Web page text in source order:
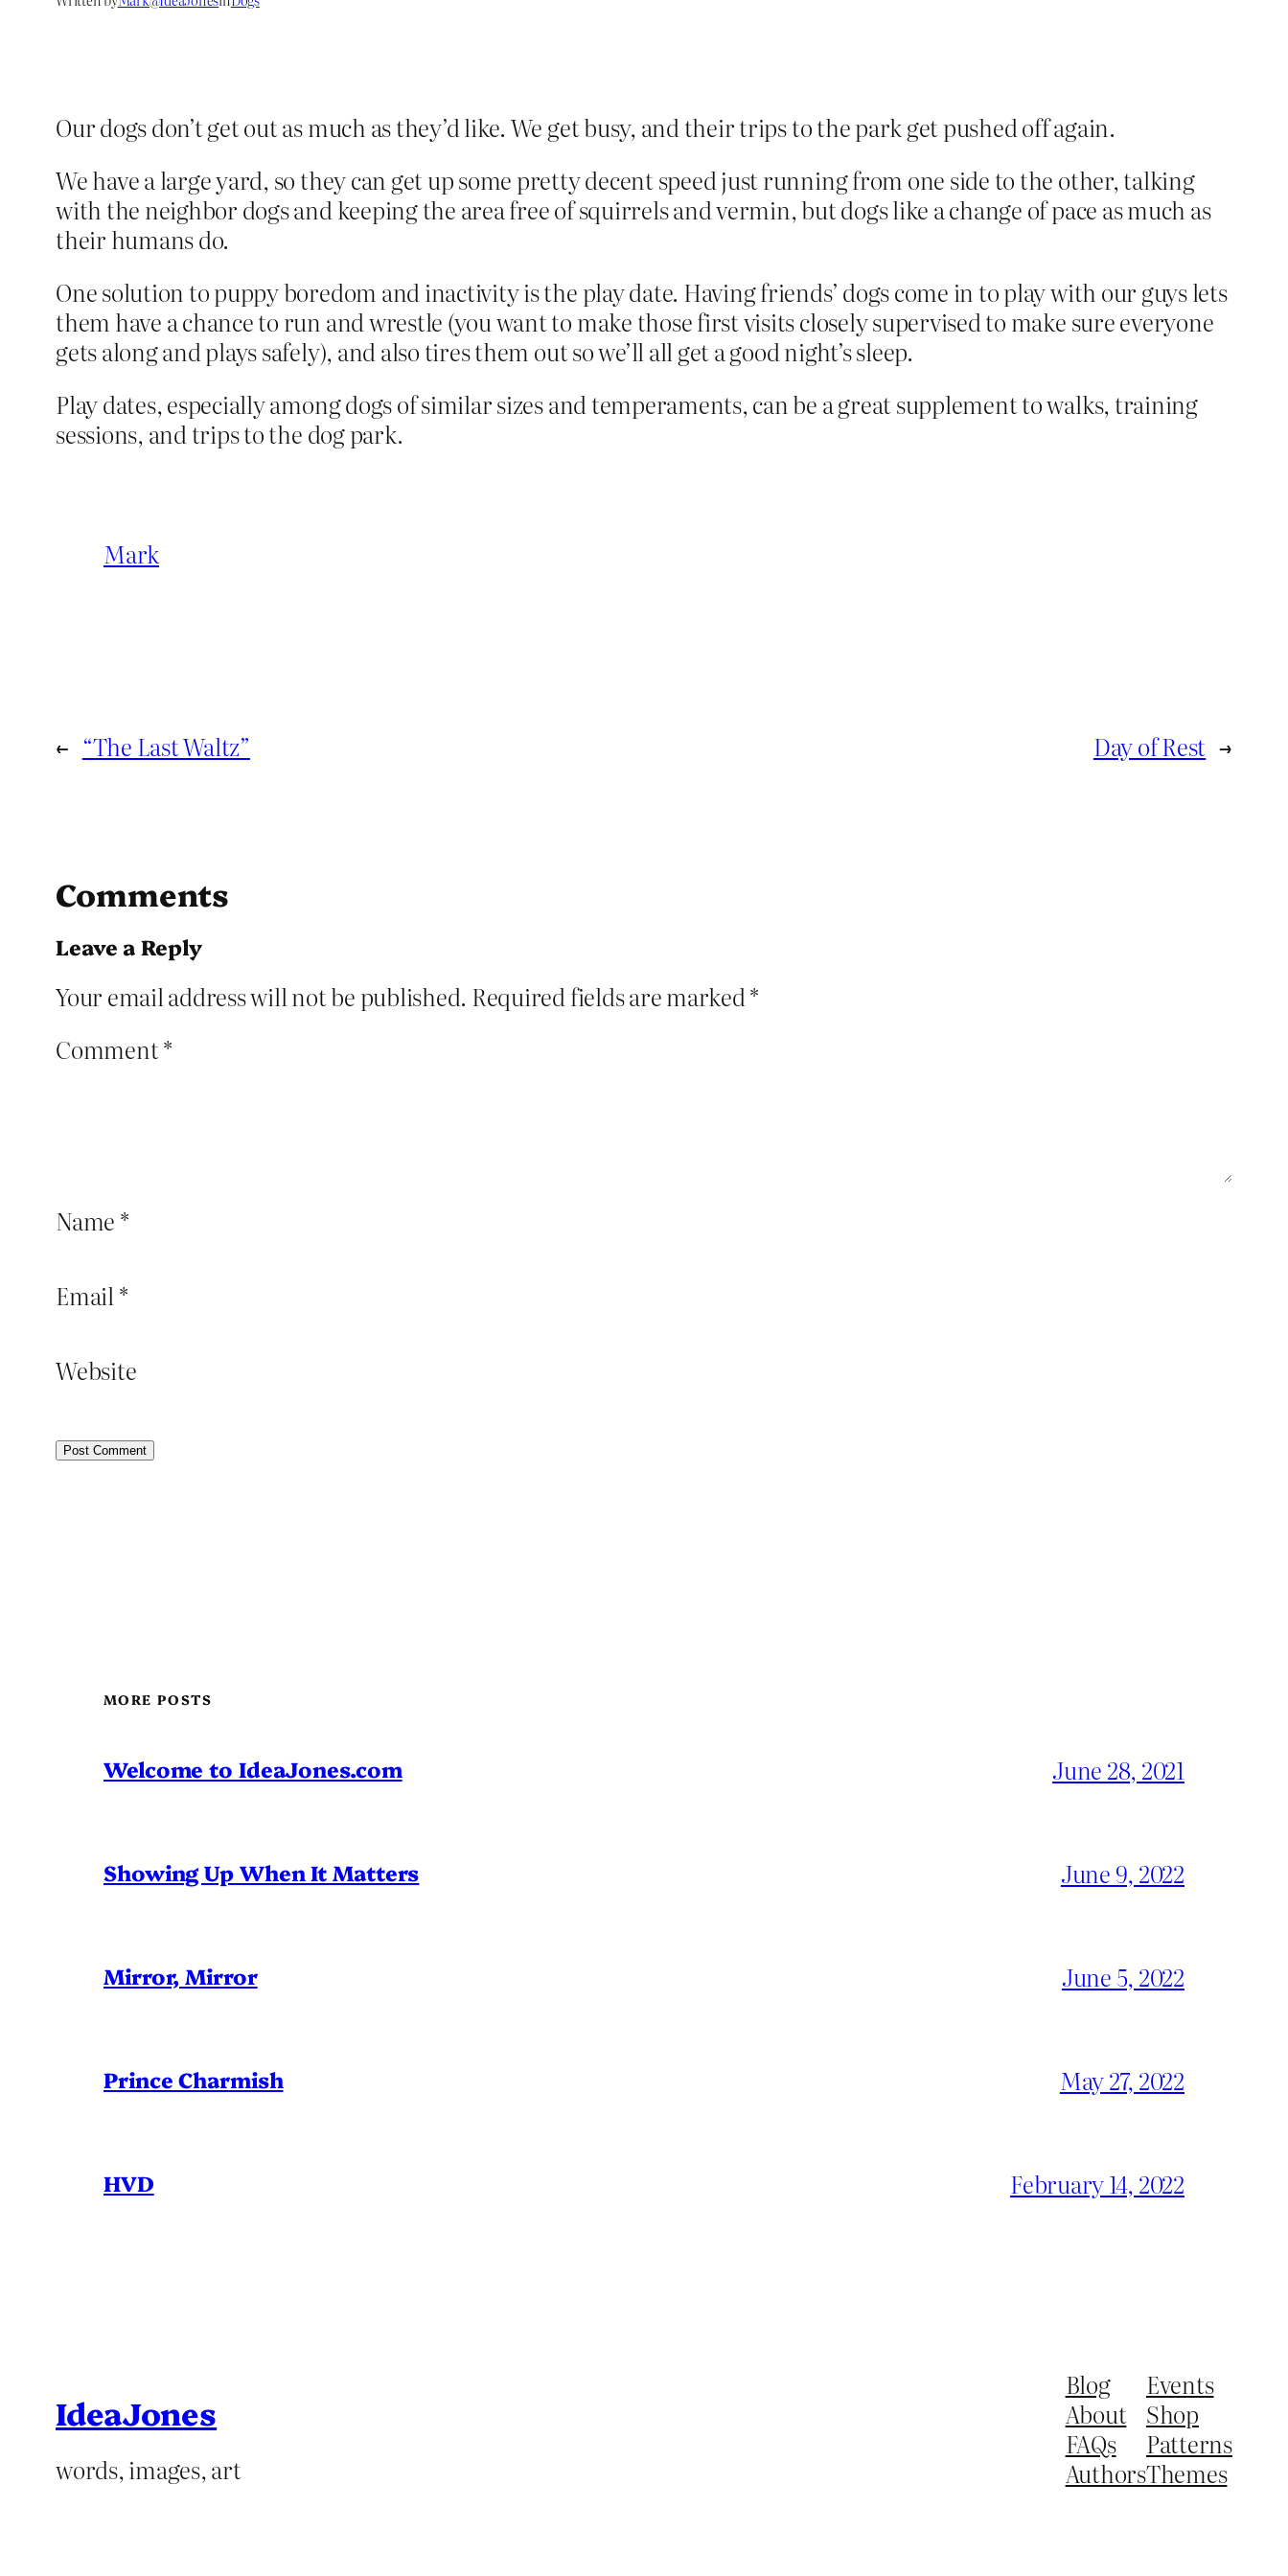
Our dogs don’t get out as much as they’d like. We get busy, and their trips to the park get pushed off again.
We have a large yard, so they can get up some pretty decent speed just running from one side to the other, talking
with the neighbor dogs and keeping the area free of squirrels and vermin, but dogs like a change of pace as much as
their humans do.
One solution to puppy boredom and inactivity is the play date. Having friends’ dogs come in to play with our guys lets
them have a chance to run and wrestle (you want to make those first visits closely supervised to make sure everyone
gets along and plays safely), and also tires them out so we’ll all get a good night’s sleep.
Play dates, especially among dogs of similar sizes and temperaments, can be a great supplement to walks, training
sessions, and trips to the dog park.
Mark
← “The Last Waltz” Day of Rest →
Comments
Leave a Reply
Your email address will not be published. Required fields are marked*
Comment*
Name *
Email*
Website
MORE POSTS
Welcome to IdeaJones.com June 28, 2021
Showing Up When It Matters June 9, 2022
Mirror, Mirror June 5, 2022
Prince Charmish May 27, 2022
HVD February 14, 2022
IdeaJones
words, images, art
Blog
About
FAQs
Authors
Events
Shop
Patterns
Themes